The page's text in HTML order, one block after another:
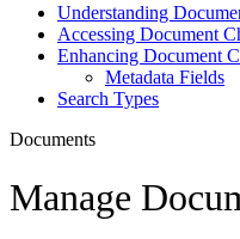
Understanding
Accessing Document
Enhancing Document
Metadata Fields
Search Types
Documents
Manage